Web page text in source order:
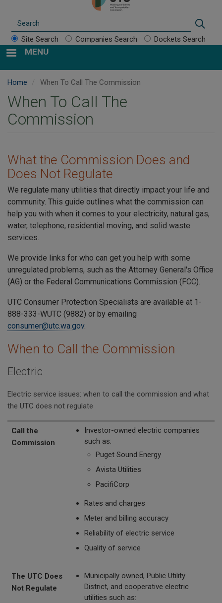
Site Search Companies Search Dockets Search
MENU
Home When To Call The Commission
When To Call The
Commission
What the Commission Does and
Does Not Regulate
We regulate many utilities that directly impact your life and
community. This guide outlines what the commission can
help you with when it comes to your electricity, natural gas,
water, telephone, residential moving, and solid waste
services.
We provide links for who can get you help with some
unregulated problems, such as the Attorney General's Office
(AG) or the Federal Communications Commission (FCC).
UTC Consumer Protection Specialists are available at 1-
888-333-WUTC (9882) or by emailing
consumer@utc.wa.gov.
When to Call the Commission
Electric
Electric service issues: when to call the commission and what
the UTC does not regulate
Call the Commission
The UTC Does Not Regulate
Call the
Commission
Investor-owned electric companies
such as:
Puget Sound Energy
Avista Utilities
PacifiCorp
Rates and charges
Meter and billing accuracy
Reliability of electric service
Quality of service
The UTC Does
Not Regulate
Municipally owned, Public Utility
District, and cooperative electric
utilities such as: